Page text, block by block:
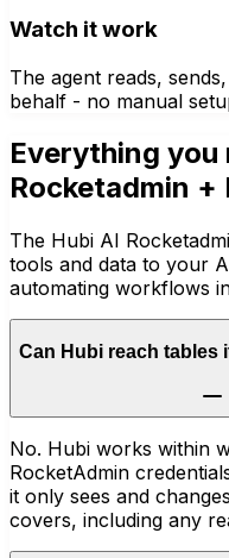
Watch it work
The agent reads,
behalf - no manual
Everything
Rocketadmin +
The Hubi AI
tools and data to your
automating workflows
Can Hubi reach tables
No. Hubi works within
RocketAdmin
it only sees and
covers, including any